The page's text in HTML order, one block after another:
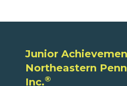
Junior
Northeastern
Inc.®